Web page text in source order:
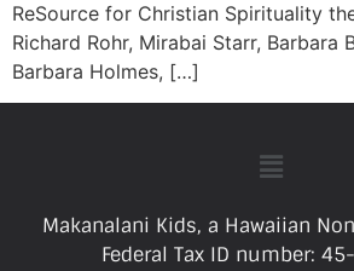
ReSource for Christian Spirituality
Richard Rohr, Mirabai Starr, Barbara
Barbara Holmes, […]
Makanalani Kids, a Hawaiian
Federal Tax ID number: